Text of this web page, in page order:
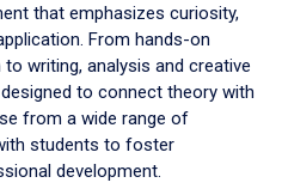
that emphasizes curiosity,
From hands-on
writing, analysis and creative
to connect theory with
from a wide range of
students to foster
development.